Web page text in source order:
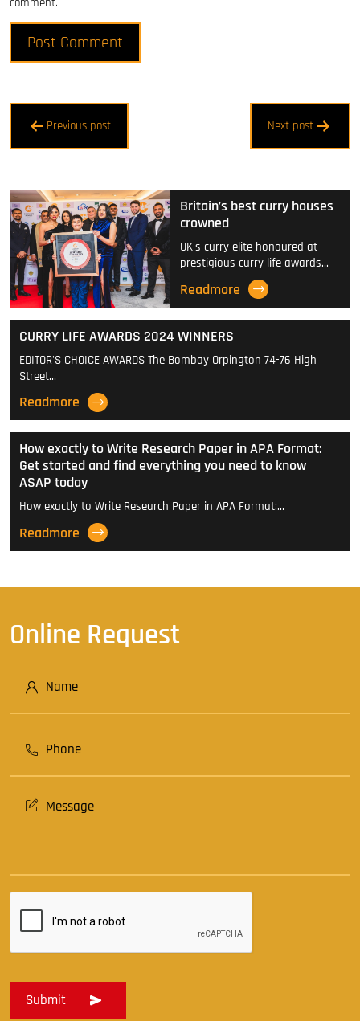
Post
navigation
Previous post Next post
Britain’s best curry houses
crowned
UK's curry elite honoured at
prestigious curry life awards…
Readmore
CURRY LIFE AWARDS 2024 WINNERS
EDITOR'S CHOICE AWARDS The Bombay Orpington 74-76 High
Street…
Readmore
How exactly to Write Research Paper in APA Format:
Get started and find everything you need to know
ASAP today
How exactly to Write Research Paper in APA Format:…
Readmore
Online Request